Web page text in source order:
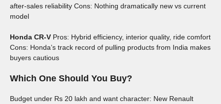
after-sales reliability Cons: Nothing dramatically new vs current
model
Honda CR-V Pros: Hybrid efficiency, interior quality, ride comfort
Cons: Honda’s track record of pulling products from India makes
buyers cautious
Which One Should You Buy?
Budget under Rs 20 lakh and want character: New Renault